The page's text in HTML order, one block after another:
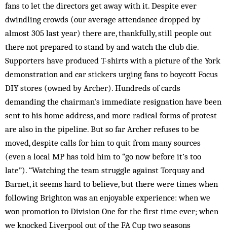
fans to let the directors get away with it. Despite ever
dwindling crowds (our average attendance dropped by
almost 305 last year) there are, thankfully, still people out
there not prepared to stand by and watch the club die.
Supporters have produced T-shirts with a picture of the York
demonstration and car stickers urging fans to boycott Focus
DIY stores (owned by Archer). Hundreds of cards
demanding the chairman’s imme­diate resignation have been
sent to his home address, and more radical forms of protest
are also in the pipeline. But so far Archer refuses to be
moved, despite calls for him to quit from many sources
(even a local MP has told him to “go now before it’s too
late”). “Watching the team struggle against Torquay and
Barnet, it seems hard to believe, but there were times when
following Brighton was an enjoyable experience: when we
won promotion to Division One for the first time ever; when
we knocked Liverpool out of the FA Cup two seasons